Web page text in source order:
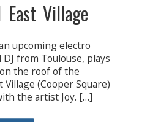
East Village
upcoming electro
from Toulouse, plays
on the roof of the
Village (Cooper Square)
the artist Joy. […]